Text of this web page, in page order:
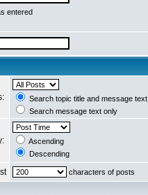
entered
Search topic title and message text
Search message text only
Ascending
Descending
characters of posts